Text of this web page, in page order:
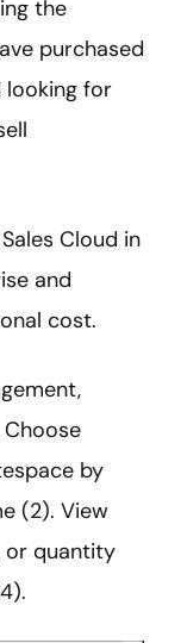
the
purchased
looking for
Cloud in
and
cost.
Choose
by
(2). View
or quantity